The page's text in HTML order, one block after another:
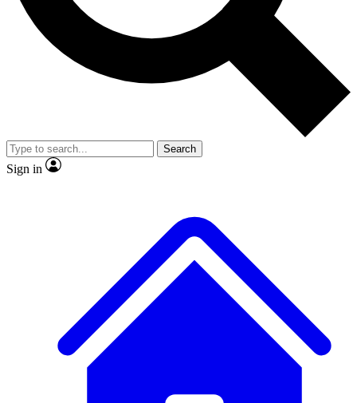
No ads, ever
Exclusive, original
reporting
video
Member-only features
Search
Sign in